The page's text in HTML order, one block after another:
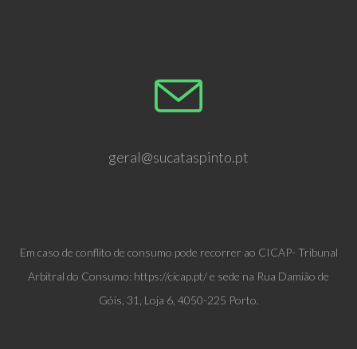
geral@sucataspinto.pt
Em caso de conflito de consumo pode recorrer ao CICAP- Tribunal
Arbitral do Consumo: https://cicap.pt/ e sede na Rua Damião de
Góis, 31, Loja 6, 4050-225 Porto.